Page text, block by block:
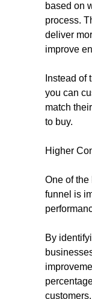
based on
process.
deliver
improve
Instead of
you can
match
to buy.
Higher
One of
funnel is
By